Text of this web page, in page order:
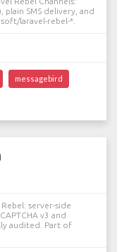
plain SMS delivery, and
laravel-rebel-*.
messagebird
server-side
v3 and
audited. Part of